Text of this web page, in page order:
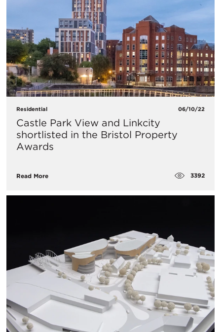
Residential 06/10/22
Castle Park View and Linkcity
shortlisted in the Bristol Property
Awards
Read More 3392